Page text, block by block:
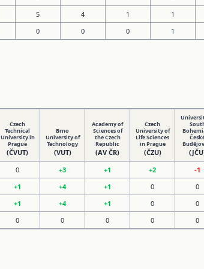
5 4 1 1
0 0 0 1
Czech
Technical
University in
Prague
(ČVUT)
Brno
University of
Technology
(VUT)
Academy of
Sciences of
the Czech
Republic
(AV ČR)
Czech
University of
Life Sciences
in Prague
(ČZU)
0 +3 +1 +2 -1
+1 +4 +1 0 0
+1 +4 +1 0 0
0 0 0 0 0